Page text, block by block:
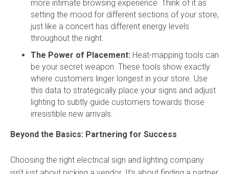
more intimate browsing experience. Think of it as
setting the mood for different sections of your store,
just like a concert has different energy levels
throughout the night.
The Power of Placement: Heat-mapping tools can
be your secret weapon. These tools show exactly
where customers linger longest in your store. Use
this data to strategically place your signs and adjust
lighting to subtly guide customers towards those
irresistible new arrivals.
Beyond the Basics: Partnering for Success
Choosing the right electrical sign and lighting company